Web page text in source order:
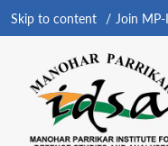
Skip to content Join